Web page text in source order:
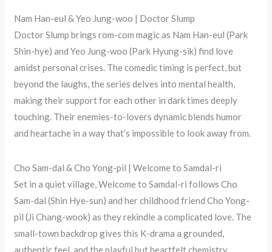
Nam Han-eul & Yeo Jung-woo | Doctor Slump
Doctor Slump brings rom-com magic as Nam Han-eul (Park
Shin-hye) and Yeo Jung-woo (Park Hyung-sik) find love
amidst personal crises. The comedic timing is perfect, but
beyond the laughs, the series delves into mental health,
making their support for each other in dark times deeply
touching. Their enemies-to-lovers dynamic blends humor
and heartache in a way that’s impossible to look away from.
Cho Sam-dal & Cho Yong-pil | Welcome to Samdal-ri
Set in a quiet village, Welcome to Samdal-ri follows Cho
Sam-dal (Shin Hye-sun) and her childhood friend Cho Yong-
pil (Ji Chang-wook) as they rekindle a complicated love. The
small-town backdrop gives this K-drama a grounded,